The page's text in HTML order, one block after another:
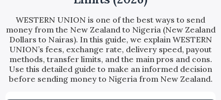
WESTERN UNION is one of the best ways to send
money from the New Zealand to Nigeria (New Zealand
Dollars to Nairas). In this guide, we explain WESTERN
UNION’s fees, exchange rate, delivery speed, payout
methods, transfer limits, and the main pros and cons.
Use this detailed guide to make an informed decision
before sending money to Nigeria from New Zealand.